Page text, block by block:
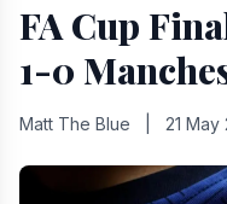
FA Cup
1-0
Matt The Blue 21 May